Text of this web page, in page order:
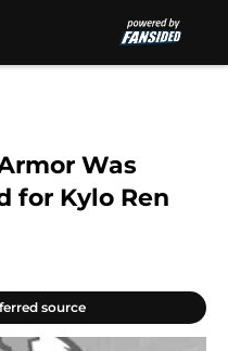
Was
for Kylo Ren
source